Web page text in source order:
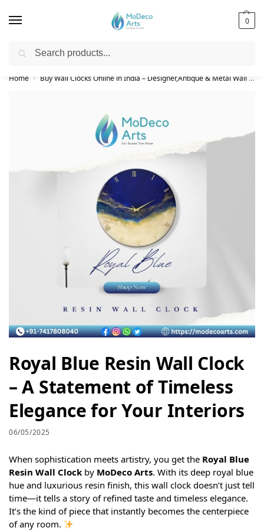
0
Free Shipping on All Orders!
Home / Buy Wall Clocks Online in India – Designer,Antique & Metal Wall Clock Collection
Royal Blue Resin Wall Clock
– A Statement of Timeless
Elegance for Your Interiors
06/05/2025
When sophistication meets artistry, you get the Royal Blue
Resin Wall Clock by MoDeco Arts. With its deep royal blue
hue and luxurious resin finish, this wall clock doesn’t just tell
time—it tells a story of refined taste and timeless elegance.
It’s the kind of piece that instantly becomes the centerpiece
of any room.